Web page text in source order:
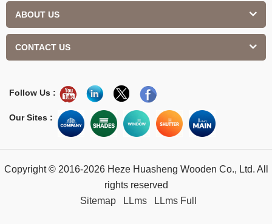
ABOUT US
CONTACT US
Follow Us :
Our Sites :
Copyright © 2016-2026 Heze Huasheng Wooden Co., Ltd. All
rights reserved
Sitemap
LLms LLms Full